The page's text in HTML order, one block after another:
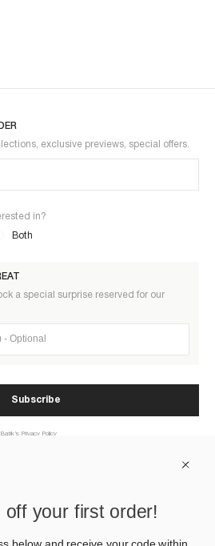
exclusive previews, special offers.
in?
Both
a special surprise reserved for our
Subscribe
Privacy Policy
off your first order!